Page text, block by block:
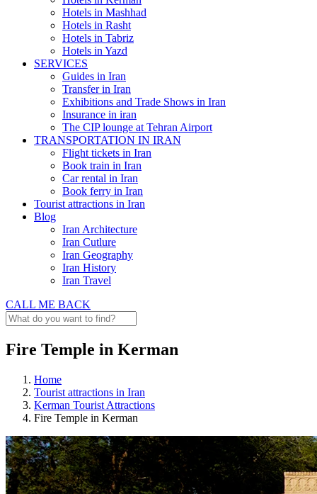
Hotels in Mashhad
Hotels in Rasht
Hotels in Tabriz
Hotels in Yazd
SERVICES
Guides in Iran
Transfer in Iran
Exhibitions and Trade Shows in Iran
Insurance in iran
The CIP lounge at Tehran Airport
TRANSPORTATION IN IRAN
Flight tickets in Iran
Book train in Iran
Car rental in Iran
Book ferry in Iran
Tourist attractions in Iran
Blog
Iran Architecture
Iran Cutlure
Iran Geography
Iran History
Iran Travel
CALL ME BACK
Fire Temple in Kerman
Home
Tourist attractions in Iran
Kerman Tourist Attractions
Fire Temple in Kerman